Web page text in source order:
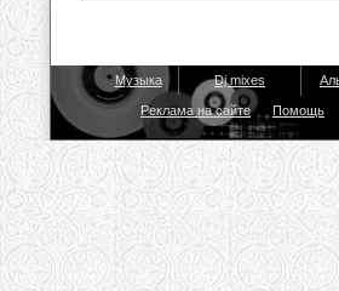
Музыка Dj mixes
Реклама на сайте Помощь